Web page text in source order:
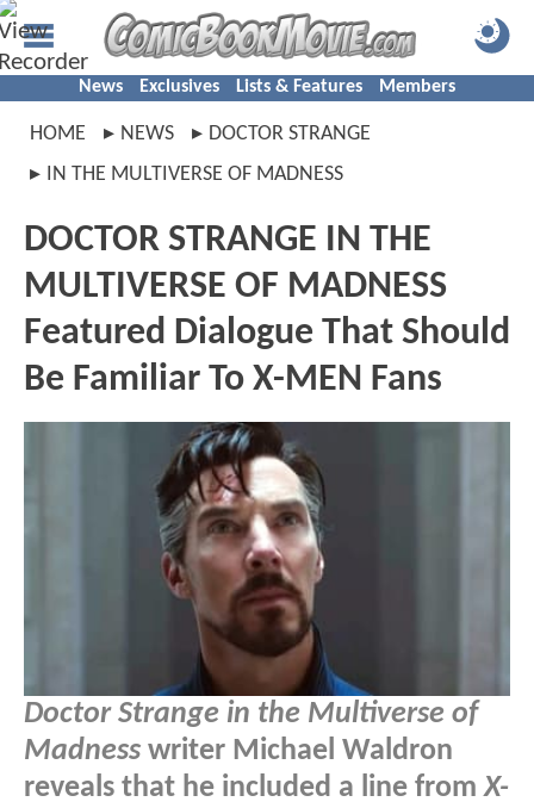
News Exclusives Lists & Features Members
HOME NEWS
DOCTOR STRANGE
IN THE MULTIVERSE OF MADNESS
DOCTOR STRANGE IN THE
MULTIVERSE OF MADNESS
Featured Dialogue That Should
Be Familiar To X-MEN Fans
Doctor Strange in the Multiverse of
Madness writer Michael Waldron
reveals that he included a line fromX-